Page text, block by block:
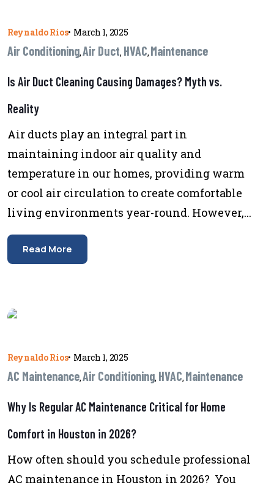
Reynaldo Rios• March 1, 2025
Air Conditioning,Air Duct, HVAC, Maintenance
Is Air Duct Cleaning Causing Damages? Myth vs.
Reality
Air ducts play an integral part in
maintaining indoor air quality and
temperature in our homes, providing warm
or cool air circulation to create comfortable
living environments year-round. However,...
Read More
Reynaldo Rios• March 1, 2025
AC Maintenance,Air Conditioning, HVAC, Maintenance
Why Is Regular AC Maintenance Critical for Home
Comfort in Houston in 2026?
How often should you schedule professional
AC maintenance in Houston in 2026? You